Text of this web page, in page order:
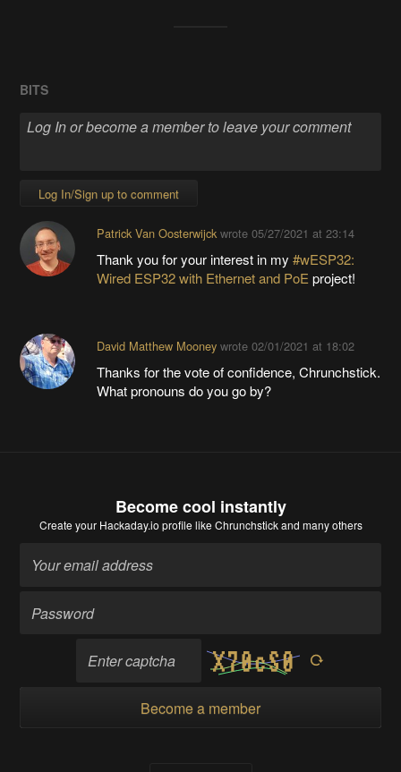
BITS
Log In/Sign up to comment
Patrick Van Oosterwijckwrote 05/27/2021 at 23:14
Thank you for your interest in my #wESP32:
Wired ESP32 with Ethernet and PoEproject!
David Matthew Mooneywrote 02/01/2021 at 18:02
Thanks for the vote of confidence, Chrunchstick.
What pronouns do you go by?
Become cool instantly
Create your Hackaday.io profile like Chrunchstick and many others
Become a member